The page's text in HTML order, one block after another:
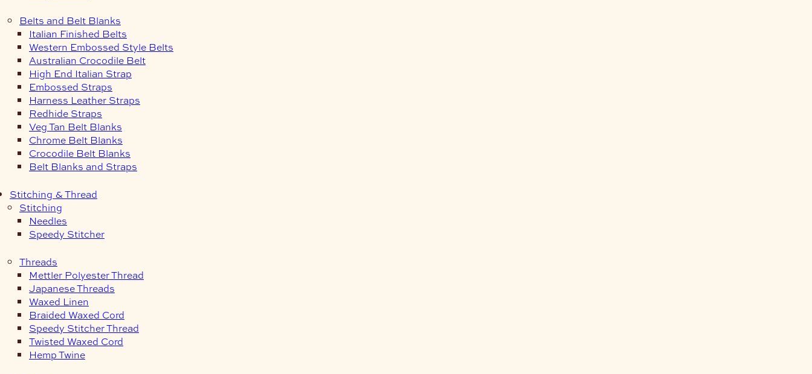
Belts and Belt Blanks
Italian Finished Belts
Western Embossed Style Belts
Australian Crocodile Belt
High End Italian Strap
Embossed Straps
Harness Leather Straps
Redhide Straps
Veg Tan Belt Blanks
Chrome Belt Blanks
Crocodile Belt Blanks
Belt Blanks and Straps
Stitching & Thread
Stitching
Needles
Speedy Stitcher
Threads
Mettler Polyester Thread
Japanese Threads
Waxed Linen
Braided Waxed Cord
Speedy Stitcher Thread
Twisted Waxed Cord
Hemp Twine